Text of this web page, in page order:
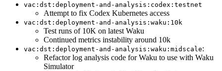
vac:dst:deployment-and-analysis:codex:testnet
Attempt to fix Codex Kubernetes access
vac:dst:deployment-and-analysis:waku:10k
Test runs of 10K on latest Waku
Continued metrics instability around 10k
vac:dst:deployment-and-analysis:waku:midscale:
Refactor log analysis code for Waku to use with Waku
Simulator